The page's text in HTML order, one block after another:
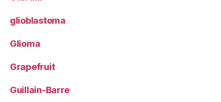
glioblastoma
Glioma
Grapefruit
Guillain-Barre